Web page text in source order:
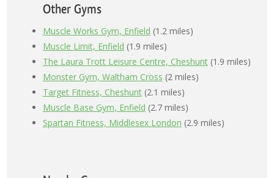
Other Gyms
Muscle Works Gym, Enfield (1.2 miles)
Muscle Limit, Enfield (1.9 miles)
The Laura Trott Leisure Centre, Cheshunt(1.9 miles)
Monster Gym, Waltham Cross (2 miles)
Target Fitness, Cheshunt(2.1 miles)
Muscle Base Gym, Enfield (2.7 miles)
Spartan Fitness, Middlesex London (2.9 miles)